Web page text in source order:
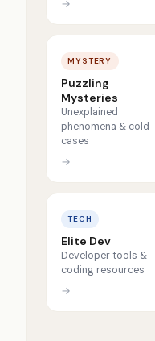
→
MYSTERY
Puzzling
Mysteries
Unexplained
phenomena & cold
cases
→
TECH
Elite Dev
Developer tools &
coding resources
→